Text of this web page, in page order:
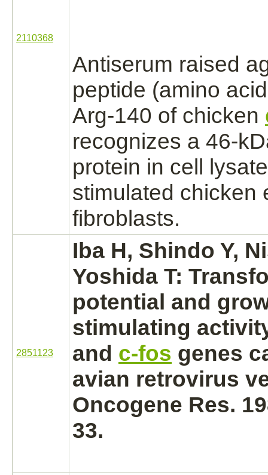
2110368
Antiserum raised
peptide (amino
Arg-140 of chicken
recognizes a 46-
protein in cell
stimulated chicken
fibroblasts.
2851123
Iba H, Shindo Y,
Yoshida T:
potential and
stimulating
and c-fos genes
avian retrovirus
Oncogene Res.
33.